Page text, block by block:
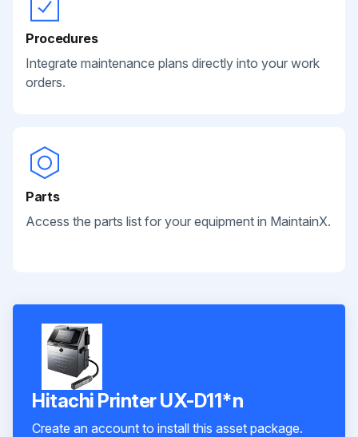
Procedures
Integrate maintenance plans directly into your work
orders.
Parts
Access the parts list for your equipment in MaintainX.
Hitachi Printer UX-D11*n
Create an account to install this asset package.